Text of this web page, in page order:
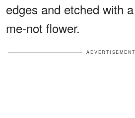
edges and etched with
me-not flower.
ADVERTISEMENT